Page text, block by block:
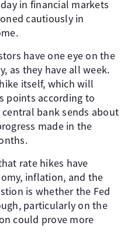
in financial markets
cautiously in
have one eye on the
as they have all week.
itself, which will
points according to
bank sends about
made in the
rate hikes have
inflation, and the
is whether the Fed
particularly on the
could prove more